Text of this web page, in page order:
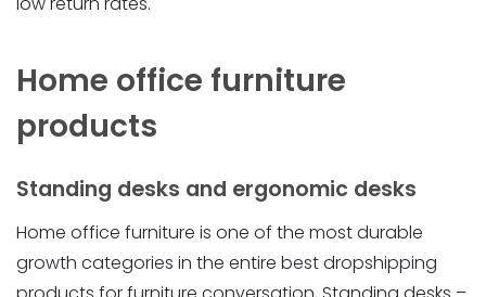
Home office furniture
products
Standing desks and ergonomic desks
Home office furniture is one of the most durable
growth categories in the entire best dropshipping